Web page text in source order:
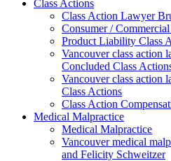
Class Actions
Class Action Lawyer
Consumer /
Product Liability Class
Vancouver class action
Concluded Class
Vancouver class action
Class Actions
Class Action
Medical Malpractice
Medical Malpractice
Vancouver medical
and Felicity Schweitzer